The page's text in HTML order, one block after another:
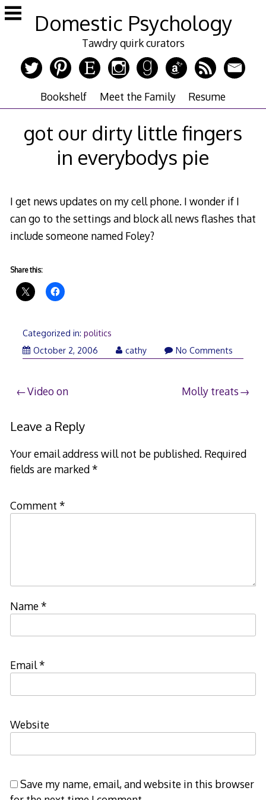
Skip
to
Domestic Psychology
Tawdry quirk curators
Bookshelf Meet the Family Resume
got our dirty little fingers
in everybodys pie
I get news updates on my cell phone. I wonder if I
can go to the settings and block all news flashes that
include someone named Foley?
Share this:
Categorized in: politics
October 2, 2006
cathy No Comments
Post
navigation
Video on Molly treats
Leave a Reply
Your email address will not be published. Required
fields are marked*
Comment *
Name*
Email*
Website
Save my name, email, and website in this browser